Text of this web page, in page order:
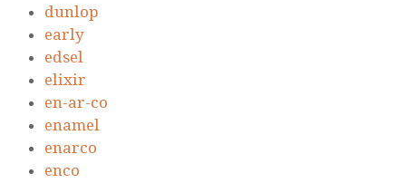
dunlop
early
edsel
elixir
en-ar-co
enamel
enarco
enco